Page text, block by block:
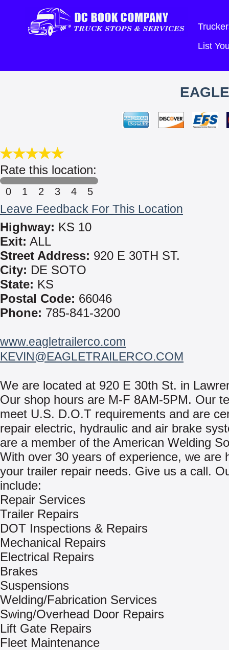
List
Rate this location:
0 1 2 3 4 5
Leave Feedback For This Location
Highway: KS 10
Exit: ALL
Street Address: 920 E 30TH ST.
City: DE SOTO
State: KS
Postal Code: 66046
Phone: 785-841-3200
www.eagletrailerco.com
KEVIN@EAGLETRAILERCO.COM
We are located at 920 E 30th St. in
Our shop hours are M-F 8AM-5PM. Our
meet U.S. D.O.T requirements and are
repair electric, hydraulic and air brake
are a member of the American Welding
With over 30 years of experience, we are
your trailer repair needs. Give us a call.
include:
Repair Services
Trailer Repairs
DOT Inspections & Repairs
Mechanical Repairs
Electrical Repairs
Brakes
Suspensions
Welding/Fabrication Services
Swing/Overhead Door Repairs
Lift Gate Repairs
Fleet Maintenance